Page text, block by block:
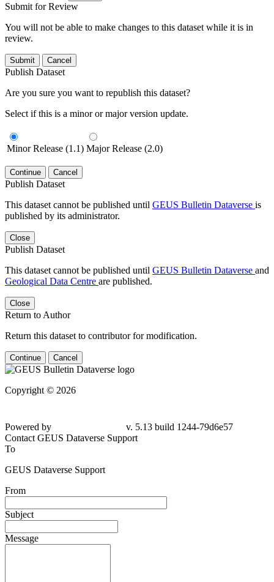
Submit for Review
You will not be able to make changes to this dataset while it is in
review.
Submit Cancel
Publish Dataset
Are you sure you want to republish this dataset?
Select if this is a minor or major version update.
Minor Release (1.1) Major Release (2.0)
Continue Cancel
Publish Dataset
This dataset cannot be published until GEUS Bulletin Dataverse is
published by its administrator.
Close
Publish Dataset
This dataset cannot be published until GEUS Bulletin Dataverse and
Geological Data Centre are published.
Close
Return to Author
Return this dataset to contributor for modification.
Continue Cancel
Copyright © 2026
Powered by
v. 5.13 build 1244-79d6e57
Contact GEUS Dataverse Support
To
GEUS Dataverse Support
From
Subject
Message